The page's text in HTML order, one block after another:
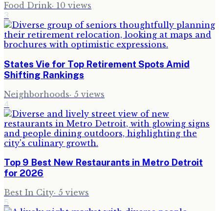
Food Drink· 10 views
3
States Vie for Top Retirement Spots Amid
Shifting Rankings
Neighborhoods· 5 views
4
Top 9 Best New Restaurants in Metro Detroit
for 2026
Best In City· 5 views
5